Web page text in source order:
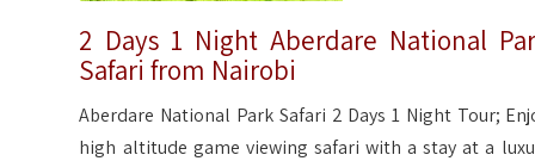
2 Days 1 Night Aberdare National
Safari from Nairobi
Aberdare National Park Safari 2 Days 1 Night Tour;
high altitude game viewing safari with a stay at a